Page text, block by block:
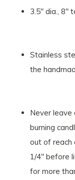
3.5" dia., 8"
Stainless
the
Never leave
burning
out of reach
1/4" before
for more